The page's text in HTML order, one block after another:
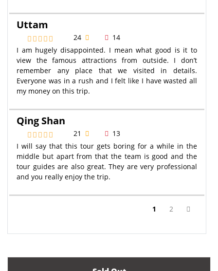
Uttam
24
14
I am hugely disappointed. I mean what good is it to
view the famous attractions from outside. I don’t
remember any place that we visited in details.
Everyone was in a rush and I felt like I have wasted all
my money on this trip.
Qing Shan
21
13
I will say that this tour gets boring for a while in the
middle but apart from that the team is good and the
tour guides are also great. They are very professional
and you really enjoy the trip.
1 (current)
2